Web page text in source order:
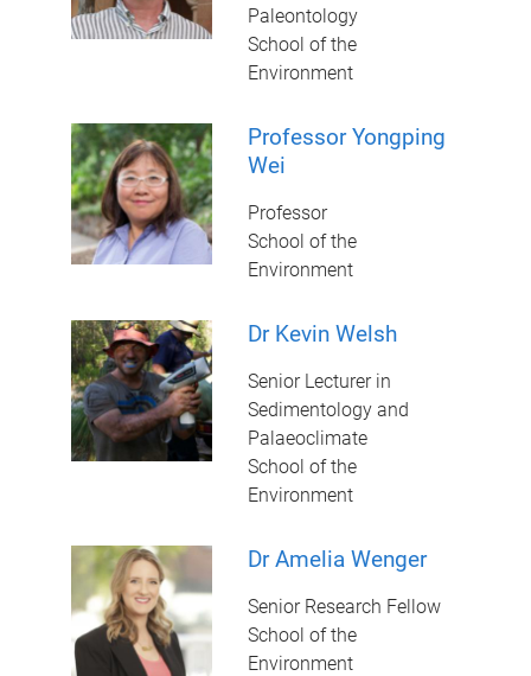
Paleontology
School of the
Environment
Professor Yongping
Wei
Professor
School of the
Environment
Dr Kevin Welsh
Senior Lecturer in
Sedimentology and
Palaeoclimate
School of the
Environment
Dr Amelia Wenger
Senior Research Fellow
School of the
Environment